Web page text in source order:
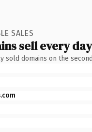
SALES
sell every day
sold domains on the